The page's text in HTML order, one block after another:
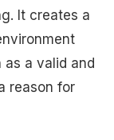
It creates a
a valid and
reason for